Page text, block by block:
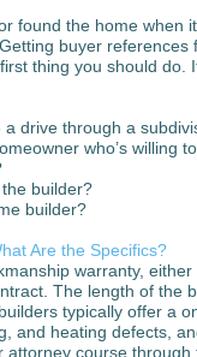
found the home when
buyer
thing you should do.
drive through a
who’s willing
builder?
builder?
Are the Specifics?
warranty,
The length of the
typically offer a
and heating defects,
attorney course